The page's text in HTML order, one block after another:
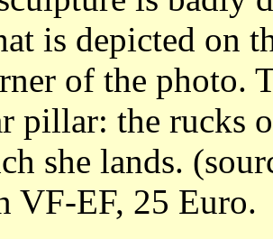
is depicted on
of the photo.
pillar: the rucks
she lands.
VF-EF, 25 Euro.